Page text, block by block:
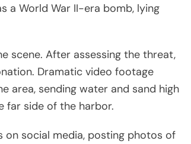
a World War II-era bomb, lying
scene. After assessing the threat,
Dramatic video footage
area, sending water and sand high
far side of the harbor.
on social media, posting photos of